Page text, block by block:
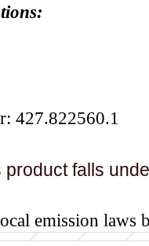
427.822560.1
product falls
emission laws